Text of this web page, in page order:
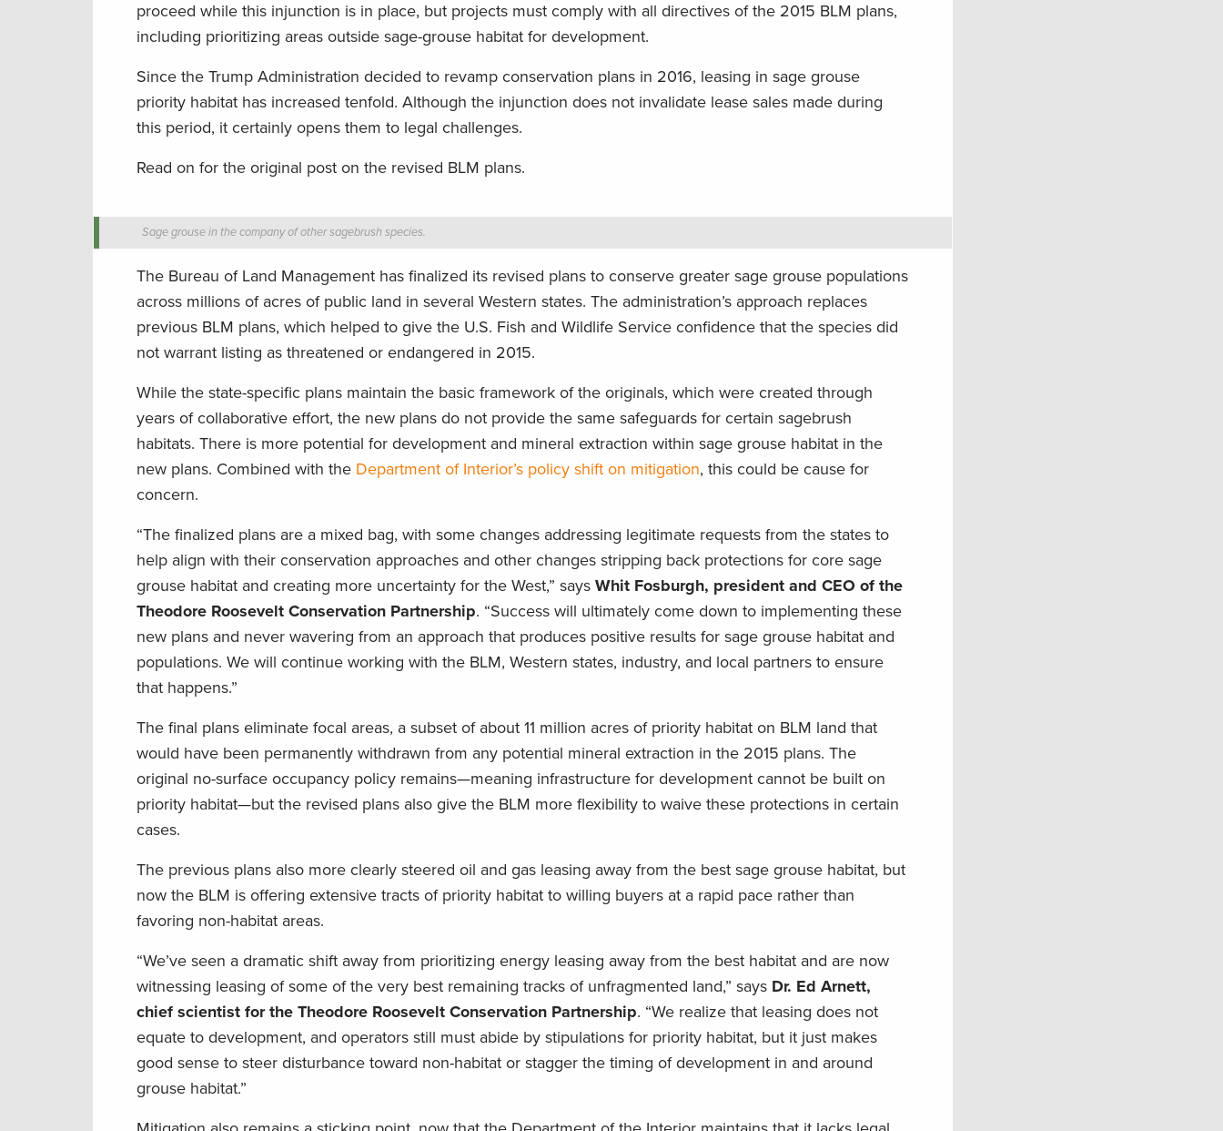
proceed while this injunction is in place, but projects must comply with all directives of the 2015 BLM plans,
including prioritizing areas outside sage-grouse habitat for development.
Since the Trump Administration decided to revamp conservation plans in 2016, leasing in sage grouse
priority habitat has increased tenfold. Although the injunction does not invalidate lease sales made during
this period, it certainly opens them to legal challenges.
Read on for the original post on the revised BLM plans.
Sage grouse in the company of other sagebrush species.
The Bureau of Land Management has finalized its revised plans to conserve greater sage grouse populations
across millions of acres of public land in several Western states. The administration’s approach replaces
previous BLM plans, which helped to give the U.S. Fish and Wildlife Service confidence that the species did
not warrant listing as threatened or endangered in 2015.
While the state-specific plans maintain the basic framework of the originals, which were created through
years of collaborative effort, the new plans do not provide the same safeguards for certain sagebrush
habitats. There is more potential for development and mineral extraction within sage grouse habitat in the
new plans. Combined with the Department of Interior’s policy shift on mitigation, this could be cause for
concern.
“The finalized plans are a mixed bag, with some changes addressing legitimate requests from the states to
help align with their conservation approaches and other changes stripping back protections for core sage
grouse habitat and creating more uncertainty for the West,” says Whit Fosburgh, president and CEO of the
Theodore Roosevelt Conservation Partnership. “Success will ultimately come down to implementing these
new plans and never wavering from an approach that produces positive results for sage grouse habitat and
populations. We will continue working with the BLM, Western states, industry, and local partners to ensure
that happens.”
The final plans eliminate focal areas, a subset of about 11 million acres of priority habitat on BLM land that
would have been permanently withdrawn from any potential mineral extraction in the 2015 plans. The
original no-surface occupancy policy remains—meaning infrastructure for development cannot be built on
priority habitat—but the revised plans also give the BLM more flexibility to waive these protections in certain
cases.
The previous plans also more clearly steered oil and gas leasing away from the best sage grouse habitat, but
now the BLM is offering extensive tracts of priority habitat to willing buyers at a rapid pace rather than
favoring non-habitat areas.
“We’ve seen a dramatic shift away from prioritizing energy leasing away from the best habitat and are now
witnessing leasing of some of the very best remaining tracks of unfragmented land,” says Dr. Ed Arnett,
chief scientist for the Theodore Roosevelt Conservation Partnership. “We realize that leasing does not
equate to development, and operators still must abide by stipulations for priority habitat, but it just makes
good sense to steer disturbance toward non-habitat or stagger the timing of development in and around
grouse habitat.”